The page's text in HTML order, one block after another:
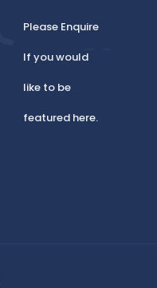
Please Enquire
If you would
like to be
featured here.